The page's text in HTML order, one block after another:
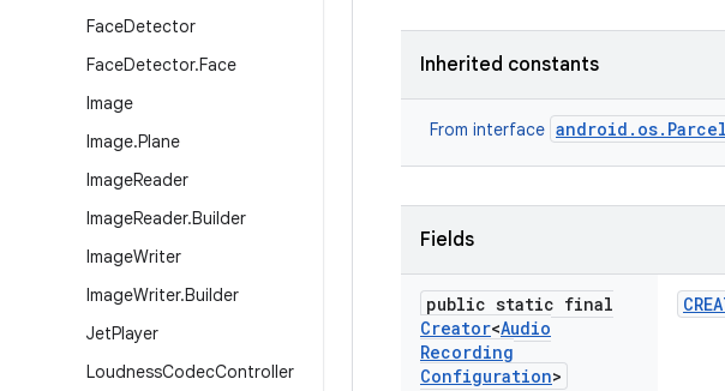
FaceDetector
FaceDetector.Face
Image
Image.Plane
ImageReader
ImageReader.Builder
ImageWriter
ImageWriter.Builder
JetPlayer
LoudnessCodecController
Inherited constants
From interface
Fields
public static final
Creator<Audio
Recording
Configuration>